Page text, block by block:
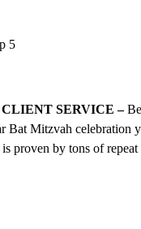
SERVICE –
Bat Mitzvah celebration
proven by tons of repeat